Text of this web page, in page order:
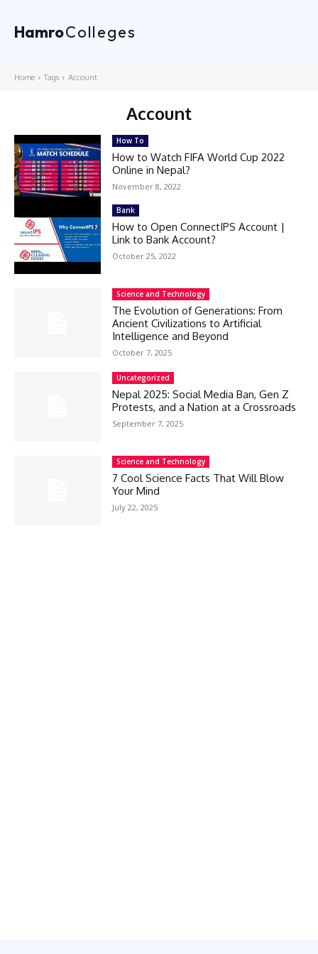
HamroColleges
Home Tags Account
Account
Science and Technology
The Evolution of Generations: From
Ancient Civilizations to Artificial
Intelligence and Beyond
October 7, 2025
Uncategorized
Nepal 2025: Social Media Ban, Gen Z
Protests, and a Nation at a Crossroads
September 7, 2025
Science and Technology
7 Cool Science Facts That Will Blow
Your Mind
July 22, 2025
How To
How to Watch FIFA World Cup 2022
Online in Nepal?
November 8, 2022
Bank
How to Open ConnectIPS Account |
Link to Bank Account?
October 25, 2022